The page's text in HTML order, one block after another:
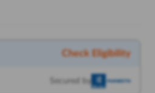
Check Eligibility
Secured by